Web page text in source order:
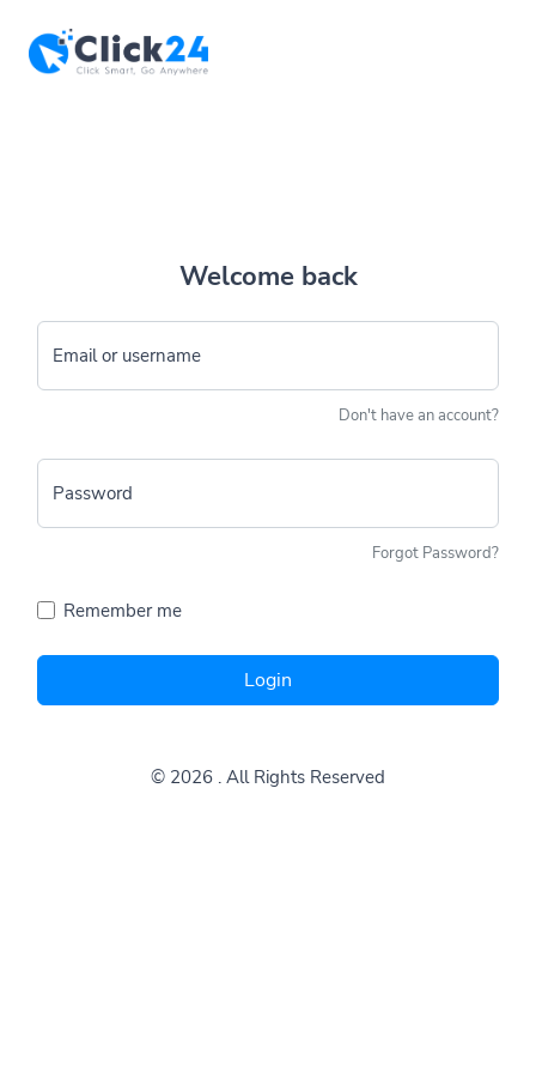
Welcome back
Email or username
Don't have an account?
Password
Forgot Password?
Remember me
Login
© 2026 . All Rights Reserved